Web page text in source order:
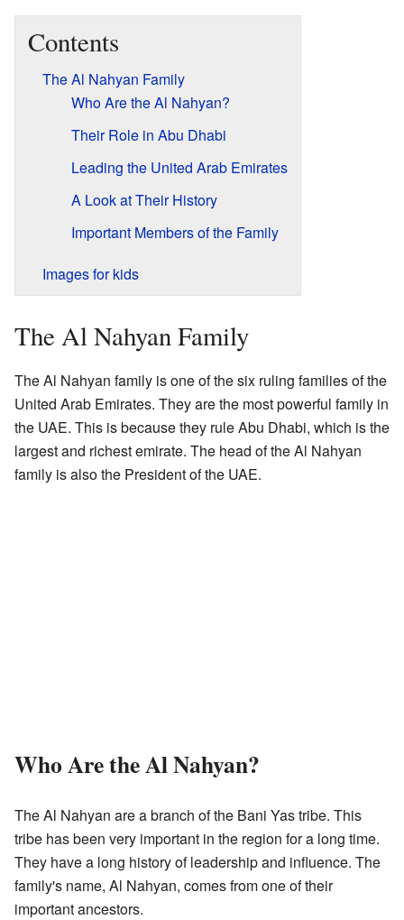
Contents
The Al Nahyan Family
Who Are the Al Nahyan?
Their Role in Abu Dhabi
Leading the United Arab Emirates
A Look at Their History
Important Members of the Family
Images for kids
The Al Nahyan Family
The Al Nahyan family is one of the six ruling families of the
United Arab Emirates. They are the most powerful family in
the UAE. This is because they rule Abu Dhabi, which is the
largest and richest emirate. The head of the Al Nahyan
family is also the President of the UAE.
Who Are the Al Nahyan?
The Al Nahyan are a branch of the Bani Yas tribe. This
tribe has been very important in the region for a long time.
They have a long history of leadership and influence. The
family's name, Al Nahyan, comes from one of their
important ancestors.